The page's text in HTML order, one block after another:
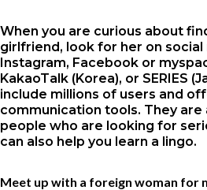
When you are curious about
girlfriend, look for her on social
Instagram, Facebook or
KakaoTalk (Korea), or SERIES
include millions of users and
communication tools. They
people who are looking for
can also help you learn a lingo.
Meet up with a foreign woman for